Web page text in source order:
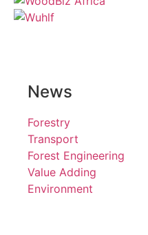
News
Forestry
Transport
Forest Engineering
Value Adding
Environment